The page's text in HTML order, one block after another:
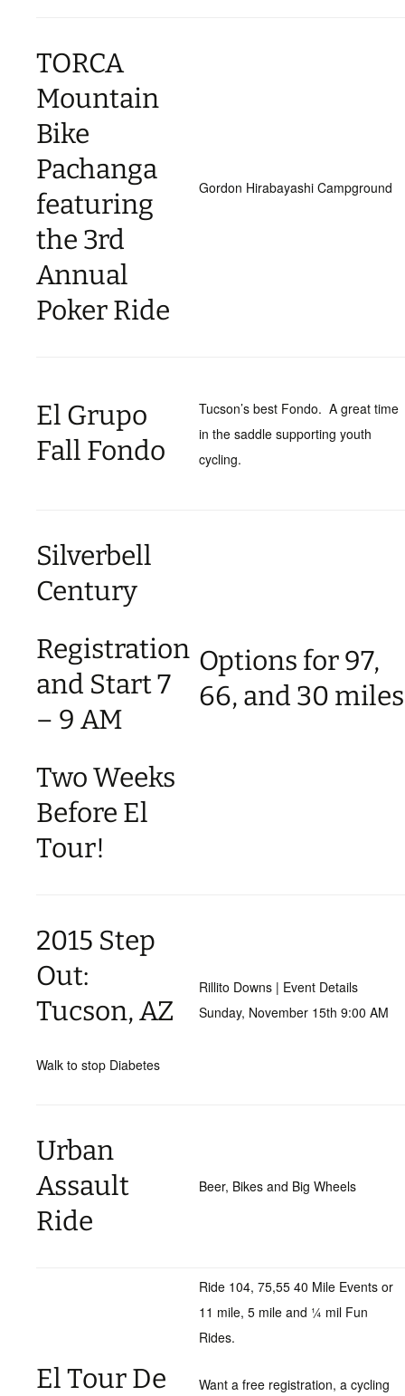
TORCA
Mountain
Bike
Pachanga
featuring
the 3rd
Annual
Poker Ride
Gordon Hirabayashi Campground
El Grupo
Fall Fondo
Tucson’s best Fondo. A great time
in the saddle supporting youth
cycling.
Silverbell
Century
Registration
and Start 7
– 9 AM
Two Weeks
Before El
Tour!
Options for 97,
66, and 30 miles
2015 Step
Out:
Tucson, AZ
Walk to stop Diabetes
Rillito Downs | Event Details
Sunday, November 15th 9:00 AM
Urban
Assault
Ride
Beer, Bikes and Big Wheels
El Tour De
Ride 104, 75,55 40 Mile Events or
11 mile, 5 mile and ¼ mil Fun
Rides.
Want a free registration, a cycling